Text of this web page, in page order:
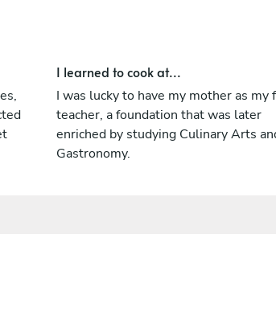
I learned to cook at...
I was lucky to have my mother as my
teacher, a foundation that was later
enriched by studying Culinary Arts
Gastronomy.